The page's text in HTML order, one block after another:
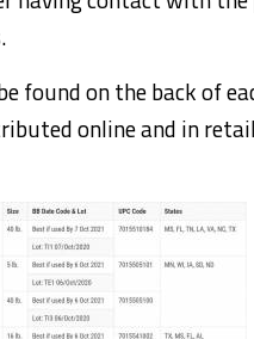
found on the back of
online and in